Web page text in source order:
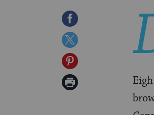
Share
on
Facebook
Share
on
Twitter
Share
on
Print